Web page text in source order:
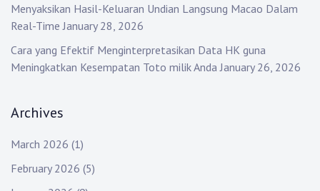
Menyaksikan Hasil-Keluaran Undian Langsung Macao Dalam
Real-Time January 28, 2026
Cara yang Efektif Menginterpretasikan Data HK guna
Meningkatkan Kesempatan Toto milik Anda January 26, 2026
Archives
March 2026 (1)
February 2026 (5)